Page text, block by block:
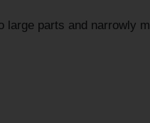
large parts and narrowly